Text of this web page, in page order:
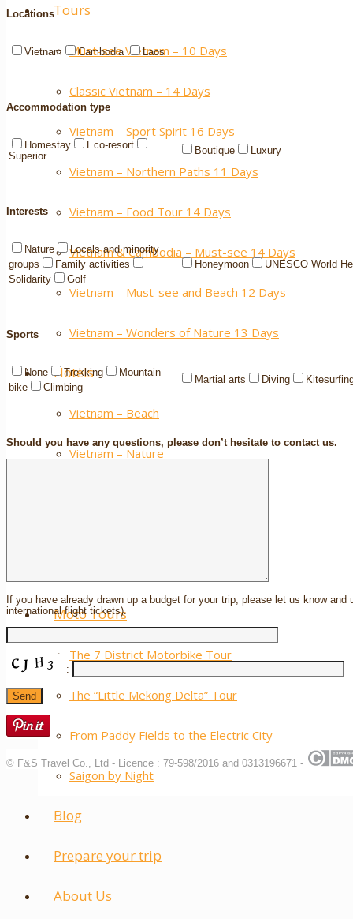
Tours
Must-see Vietnam – 10 Days
Classic Vietnam – 14 Days
Vietnam – Sport Spirit 16 Days
Vietnam – Northern Paths 11 Days
Vietnam – Food Tour 14 Days
Vietnam & Cambodia – Must-see 14 Days
Vietnam – Must-see and Beach 12 Days
Vietnam – Wonders of Nature 13 Days
Hotels
Vietnam – Beach
Vietnam – Nature
Moto Tours
The 7 District Motorbike Tour
The “Little Mekong Delta” Tour
From Paddy Fields to the Electric City
Saigon by Night
Blog
Prepare your trip
About Us
Locations
Vietnam Cambodia Laos
Accommodation type
Homestay
Eco-resort
Superior
Boutique Luxury
Interests
Nature
Locals and minority
groups
Family activities
Solidarity
Golf
Honeymoon UNESCO World
Sports
None Trekking
Mountain
bike
Climbing
Martial arts Diving
Should you have any questions, please don’t hesitate to contact us.
If you have already drawn up a budget for your trip, please let us know
international flight tickets).
:
© F&S Travel Co., Ltd - Licence : 79-598/2016 and 0313196671 -